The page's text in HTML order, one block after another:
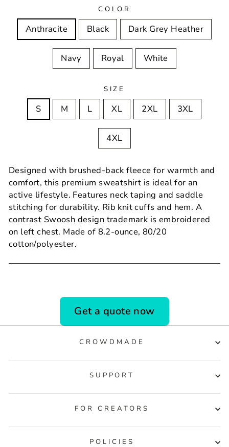
COLOR
Anthracite Black Dark Grey Heather
Navy Royal White
SIZE
S M L XL 2XL 3XL
4XL
Designed with brushed-back fleece for warmth and
comfort, this premium sweatshirt is ideal for an
active lifestyle. Features neck taping and saddle
stitching for durability. Rib knit cuffs and hem. A
contrast Swoosh design trademark is embroidered
on left chest. Made of 8.2-ounce, 80/20
cotton/polyester.
Get a quote now
CROWDMADE
SUPPORT
FOR CREATORS
POLICIES